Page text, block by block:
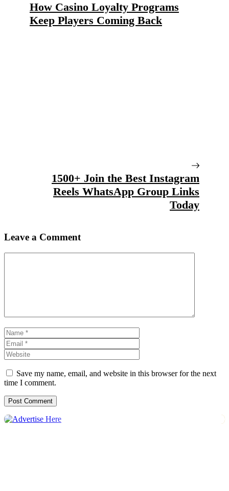
How Casino Loyalty Programs
Keep Players Coming Back
1500+ Join the Best Instagram
Reels WhatsApp Group Links
Today
Leave a Comment
Name
Save my name, email, and website in this browser for the next
time I comment.